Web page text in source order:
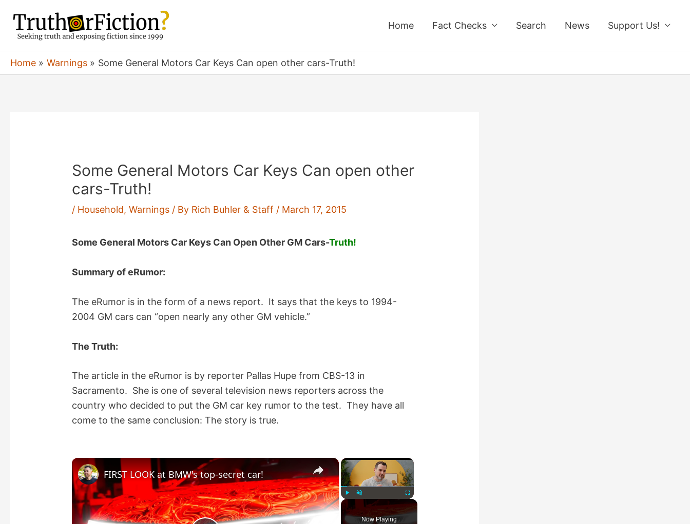
content
Home Fact Checks Search News Support Us!
Home Warnings Some General Motors Car Keys Can open other cars-Truth!
Some General Motors Car Keys Can open other
cars-Truth!
/ Household,Warnings / By Rich Buhler & Staff / March 17, 2015
Some General Motors Car Keys Can Open Other GM Cars-Truth!
Summary of eRumor:
The eRumor is in the form of a news report. It says that the keys to 1994-
2004 GM cars can “open nearly any other GM vehicle.”
The Truth:
The article in the eRumor is by reporter Pallas Hupe from CBS-13 in
Sacramento. She is one of several television news reporters across the
country who decided to put the GM car key rumor to the test. They have all
come to the same conclusion: The story is true.
×
Unmute Fullscreen
Now Playing
×
FIRST LOOK at BMW's top-secret car!